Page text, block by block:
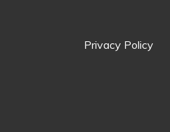
Privacy Policy